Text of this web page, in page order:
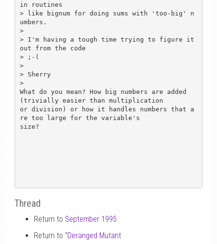
in routines
> like bignum for doing sums with 'too-big' n
umbers.
>
> I'm having a tough time trying to figure it
out from the code
> ;-(
>
> Sherry
>
What do you mean? How big numbers are added
(trivially easier than multiplication
or division) or how it handles numbers that a
re too large for the variable's
size?
Thread
Return to September 1995
Return to “Deranged Mutant